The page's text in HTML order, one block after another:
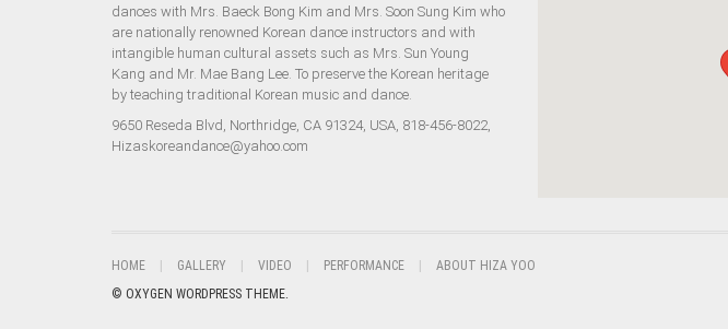
dances with Mrs. Baeck Bong Kim and Mrs. Soon Sung Kim who
are nationally renowned Korean dance instructors and with
intangible human cultural assets such as Mrs. Sun Young
Kang and Mr. Mae Bang Lee. To preserve the Korean heritage
by teaching traditional Korean music and dance.
9650 Reseda Blvd, Northridge, CA 91324, USA, 818-456-8022,
Hizaskoreandance@yahoo.com
HOME GALLERY VIDEO PERFORMANCE
ABOUT HIZA YOO
© OXYGEN WORDPRESS THEME.